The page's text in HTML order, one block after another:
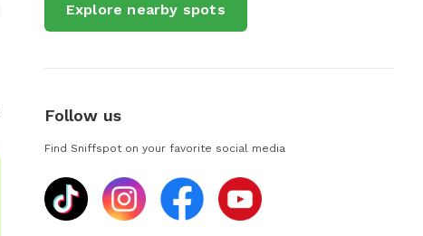
Explore nearby spots
Follow us
Find Sniffspot on your favorite social media